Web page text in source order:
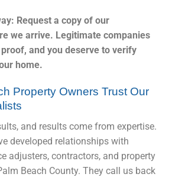
Request a copy of our
we arrive. Legitimate companies
and you deserve to verify
home.
Property Owners Trust Our
and results come from expertise.
developed relationships with
adjusters, contractors, and property
Beach County. They call us back